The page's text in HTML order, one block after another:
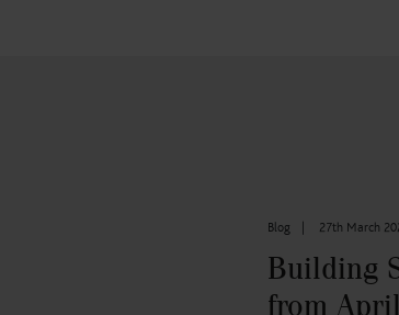
Blog 27th March
Building
from